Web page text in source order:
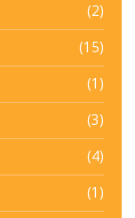
(2)
(15)
(1)
(3)
(4)
(1)